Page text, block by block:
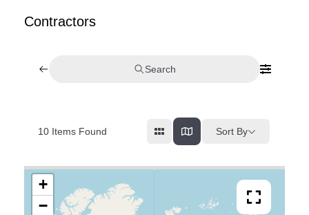
Contractors
Search
10 Items Found Sort By
+
−